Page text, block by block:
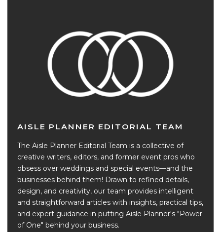
AISLE PLANNER EDITORIAL TEAM
The Aisle Planner Editorial Team is a collective of
creative writers, editors, and former event pros who
obsess over weddings and special events—and the
businesses behind them! Drawn to refined details,
design, and creativity, our team provides intelligent
and straightforward articles with insights, practical tips,
and expert guidance in putting Aisle Planner's "Power
of One" behind your business.